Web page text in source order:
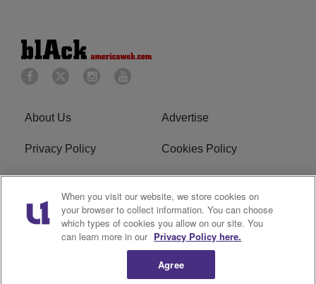
About Us Advertise
Privacy Policy Cookies Policy
Do Not Sell or Share My
Personal Information
Terms of Service
Newsletter R1 Digital
When you visit our website, we store cookies on
your browser to collect information. You can choose
which types of cookies you allow on our site. You
can learn more in our Privacy Policy here.
Agree